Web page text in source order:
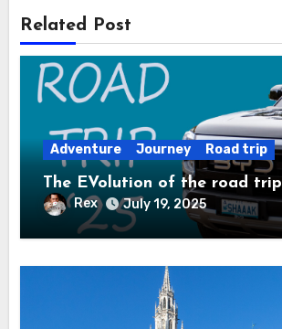
Related Post
Adventure Journey Road trip
The EVolution of the road trip
Rex July 19, 2025